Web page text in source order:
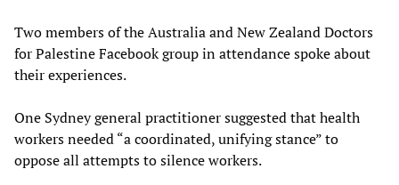
Two members of the Australia and New Zealand Doctors
for Palestine Facebook group in attendance spoke about
their experiences.
One Sydney general practitioner suggested that health
workers needed “a coordinated, unifying stance” to
oppose all attempts to silence workers.